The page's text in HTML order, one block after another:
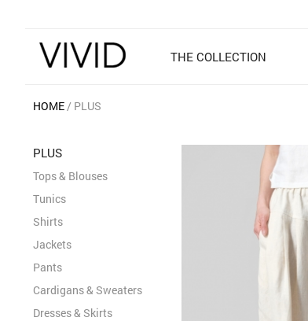
THE COLLECTION
HOME PLUS
PLUS
Tops & Blouses
Tunics
Shirts
Jackets
Pants
Cardigans & Sweaters
Dresses & Skirts